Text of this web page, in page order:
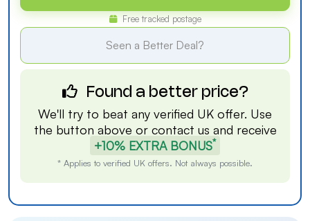
Free tracked postage
Seen a Better Deal?
Found a better price?
We'll try to beat any verified UK offer. Use
the button above or contact us and receive
+10% EXTRA BONUS*
* Applies to verified UK offers. Not always possible.